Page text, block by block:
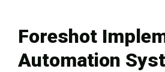
Foreshot
Automation